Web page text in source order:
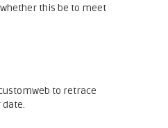
this be to meet
to retrace